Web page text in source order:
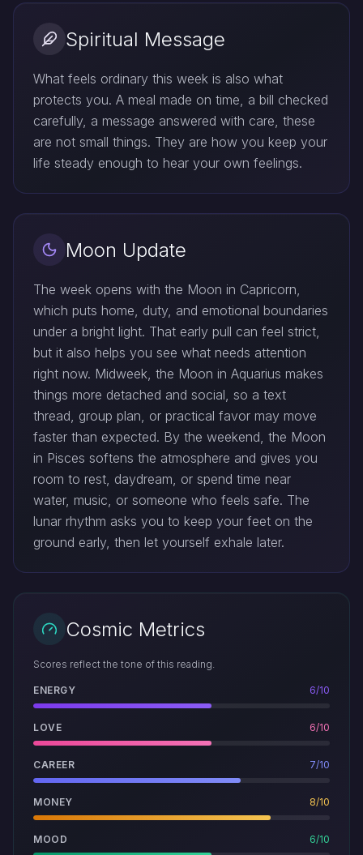
Spiritual Message
What feels ordinary this week is also what
protects you. A meal made on time, a bill checked
carefully, a message answered with care, these
are not small things. They are how you keep your
life steady enough to hear your own feelings.
Moon Update
The week opens with the Moon in Capricorn,
which puts home, duty, and emotional boundaries
under a bright light. That early pull can feel strict,
but it also helps you see what needs attention
right now. Midweek, the Moon in Aquarius makes
things more detached and social, so a text
thread, group plan, or practical favor may move
faster than expected. By the weekend, the Moon
in Pisces softens the atmosphere and gives you
room to rest, daydream, or spend time near
water, music, or someone who feels safe. The
lunar rhythm asks you to keep your feet on the
ground early, then let yourself exhale later.
Cosmic Metrics
Scores reflect the tone of this reading.
ENERGY 6/10
LOVE 6/10
CAREER 7/10
MONEY 8/10
MOOD 6/10